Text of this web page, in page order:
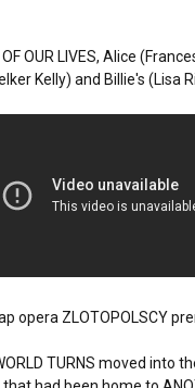
OUR LIVES, Alice
Kelly) and Billie's (Lisa
opera ZLOTOPOLSCY
TURNS moved into